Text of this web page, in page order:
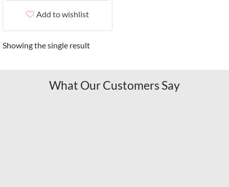
Add to wishlist
Showing the single result
What Our Customers Say